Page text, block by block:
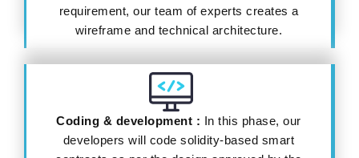
requirement, our team of experts creates a
wireframe and technical architecture.
Coding & development : In this phase, our
developers will code solidity-based smart